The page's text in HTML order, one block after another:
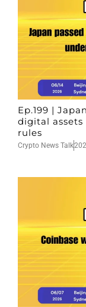
Ep.199 |
digital
rules
Crypto News Talk